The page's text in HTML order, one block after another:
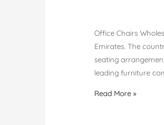
Office Chairs
Emirates. The
seating
leading furniture
Office
Read More »